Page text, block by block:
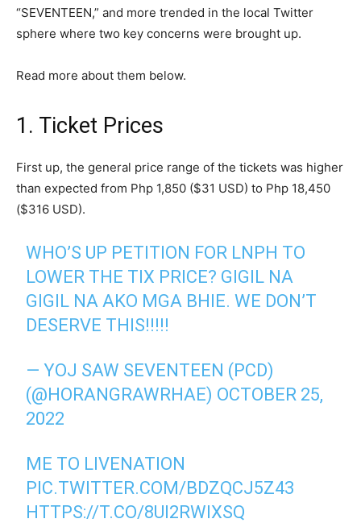
“SEVENTEEN,” and more trended in the local Twitter
sphere where two key concerns were brought up.
Read more about them below.
1. Ticket Prices
First up, the general price range of the tickets was higher
than expected from Php 1,850 ($31 USD) to Php 18,450
($316 USD).
WHO’S UP PETITION FOR LNPH TO
LOWER THE TIX PRICE? GIGIL NA
GIGIL NA AKO MGA BHIE. WE DON’T
DESERVE THIS!!!!!
— YOJ SAW SEVENTEEN (PCD)
(@HORANGRAWRHAE) OCTOBER 25,
2022
ME TO LIVENATION
PIC.TWITTER.COM/BDZQCJ5Z43
HTTPS://T.CO/8UI2RWIXSQ